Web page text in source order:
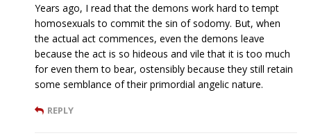
Years ago, I read that the demons work hard to tempt
homosexuals to commit the sin of sodomy. But, when
the actual act commences, even the demons leave
because the act is so hideous and vile that it is too much
for even them to bear, ostensibly because they still retain
some semblance of their primordial angelic nature.
REPLY